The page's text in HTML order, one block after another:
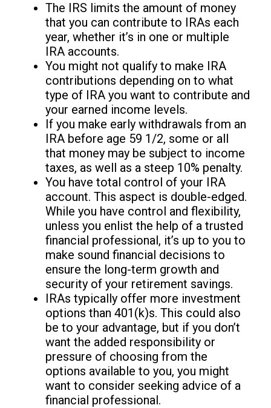
The IRS limits the amount of money
that you can contribute to IRAs each
year, whether it’s in one or multiple
IRA accounts.
You might not qualify to make IRA
contributions depending on to what
type of IRA you want to contribute and
your earned income levels.
If you make early withdrawals from an
IRA before age 59 1/2, some or all
that money may be subject to income
taxes, as well as a steep 10% penalty.
You have total control of your IRA
account. This aspect is double-edged.
While you have control and flexibility,
unless you enlist the help of a trusted
financial professional, it’s up to you to
make sound financial decisions to
ensure the long-term growth and
security of your retirement savings.
IRAs typically offer more investment
options than 401(k)s. This could also
be to your advantage, but if you don’t
want the added responsibility or
pressure of choosing from the
options available to you, you might
want to consider seeking advice of a
financial professional.